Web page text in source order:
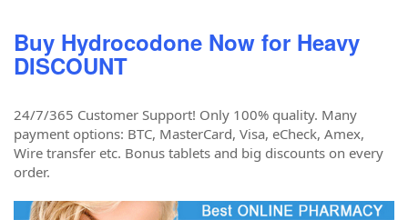
Buy Hydrocodone Now for Heavy
DISCOUNT
24/7/365 Customer Support! Only 100% quality. Many
payment options: BTC, MasterCard, Visa, eCheck, Amex,
Wire transfer etc. Bonus tablets and big discounts on every
order.